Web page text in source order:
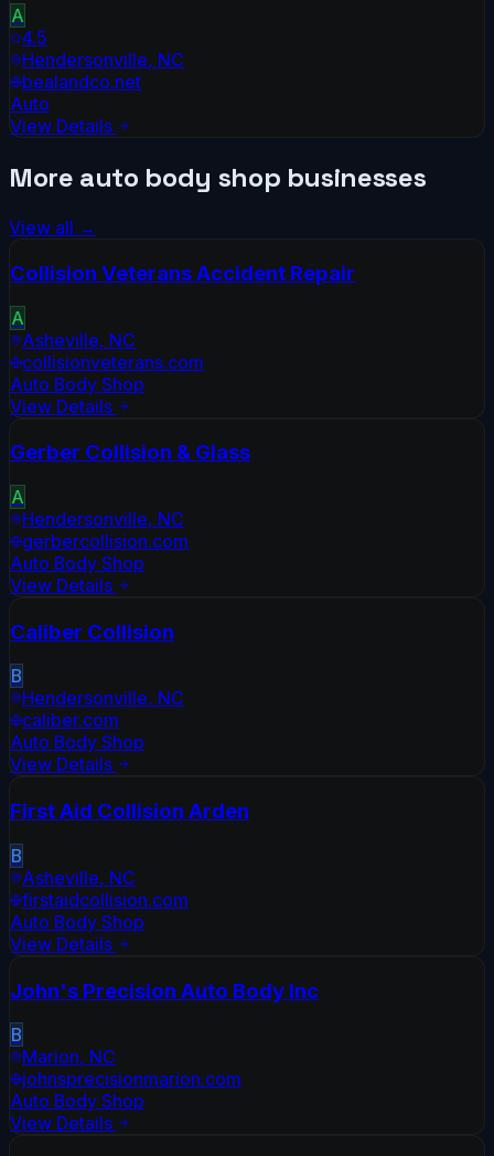
A
4.5
Hendersonville, NC
bealandco.net
Auto
View Details
More auto body shop businesses
View all →
Collision Veterans Accident Repair
A
Asheville, NC
collisionveterans.com
Auto Body Shop
View Details
Gerber Collision & Glass
A
Hendersonville, NC
gerbercollision.com
Auto Body Shop
View Details
Caliber Collision
B
Hendersonville, NC
caliber.com
Auto Body Shop
View Details
First Aid Collision Arden
B
Asheville, NC
firstaidcollision.com
Auto Body Shop
View Details
John's Precision Auto Body Inc
B
Marion, NC
johnsprecisionmarion.com
Auto Body Shop
View Details